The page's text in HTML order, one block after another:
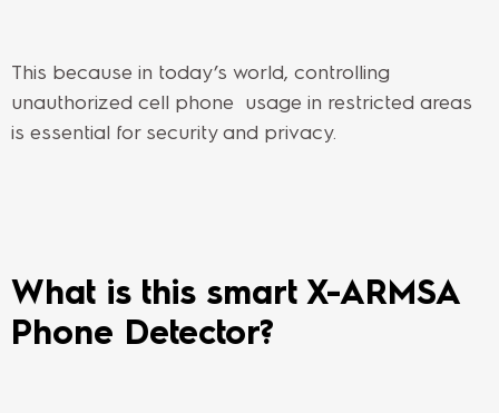
This because in today’s world, controlling
unauthorized cell phone usage in restricted areas
is essential for security and privacy.
What is this smart X-ARMSA
Phone Detector?